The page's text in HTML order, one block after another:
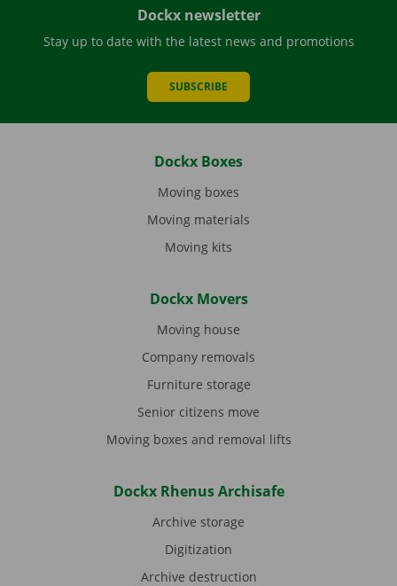
Dockx newsletter
Stay up to date with the latest news and promotions
SUBSCRIBE
Dockx Boxes
Moving boxes
Moving materials
Moving kits
Dockx Movers
Moving house
Company removals
Furniture storage
Senior citizens move
Moving boxes and removal lifts
Dockx Rhenus Archisafe
Archive storage
Digitization
Archive destruction